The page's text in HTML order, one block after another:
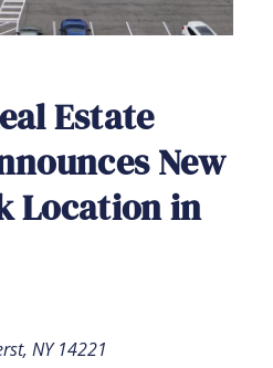
Estate
New
Location in
NY 14221